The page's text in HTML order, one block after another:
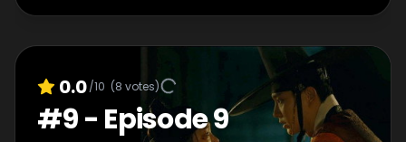
0.0/10 (8 votes)
#9- Episode 9